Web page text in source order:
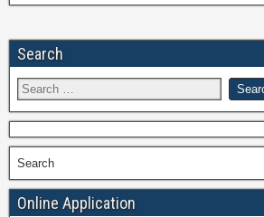
Search
Search
Online Application